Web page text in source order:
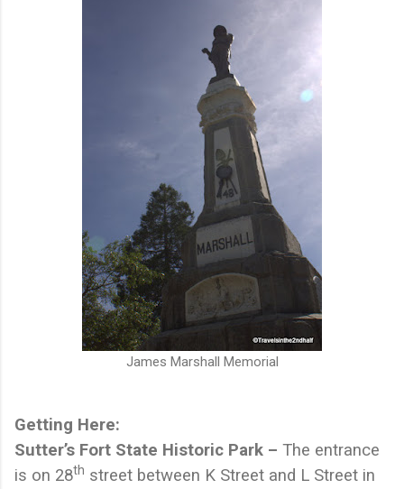
James Marshall Memorial
Getting Here:
Sutter’s Fort State Historic Park – The entrance
is on 28th street between K Street and L Street in